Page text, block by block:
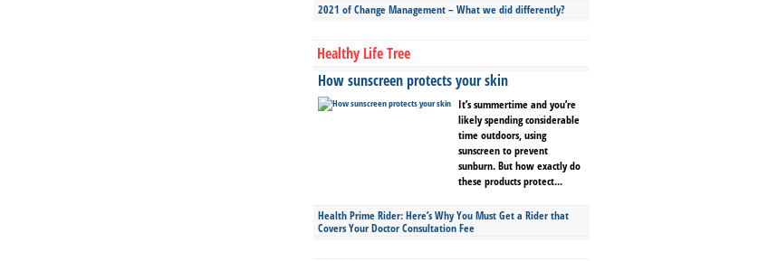
2021 of Change Management – What we did differently?
Healthy Life Tree
How sunscreen protects your skin
It’s summertime and you’re
likely spending considerable
time outdoors, using
sunscreen to prevent
sunburn. But how exactly do
these products protect...
Health Prime Rider: Here’s Why You Must Get a Rider that
Covers Your Doctor Consultation Fee